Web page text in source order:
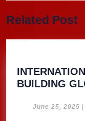
post:
Related Post
BUILDING
June 25, 2025 |